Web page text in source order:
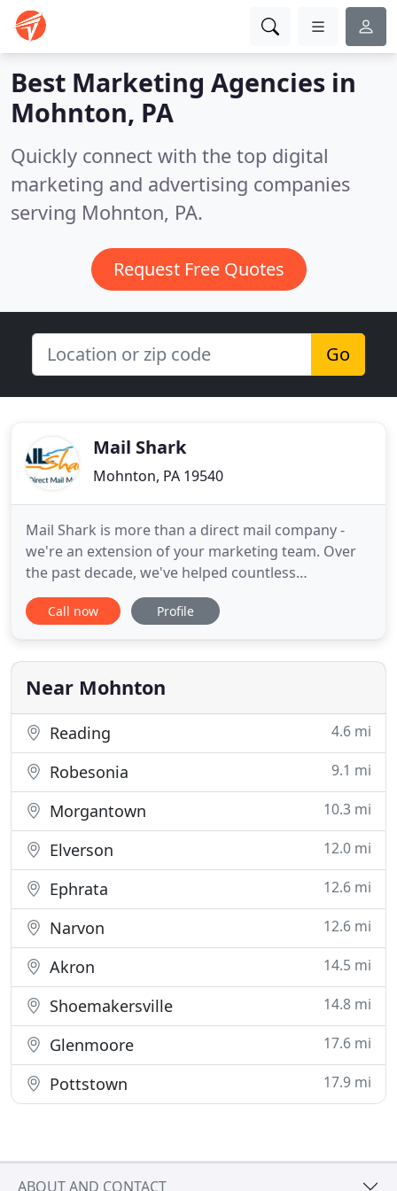
Best Marketing Agencies in
Mohnton, PA
Quickly connect with the top digital
marketing and advertising companies
serving Mohnton, PA.
Request Free Quotes
Go
Mail Shark
Mohnton, PA 19540
Mail Shark is more than a direct mail company -
we're an extension of your marketing team. Over
the past decade, we've helped countless
businesses like yours to meet their marketing
goals with custom direct mail solutions. A big part
do everything in-house. From expert mailing list
consulting and
Call now Profile
Near Mohnton
Reading 4.6 mi
Robesonia 9.1 mi
Morgantown 10.3 mi
Elverson 12.0 mi
Ephrata 12.6 mi
Narvon 12.6 mi
Akron 14.5 mi
Shoemakersville 14.8 mi
Glenmoore 17.6 mi
Pottstown 17.9 mi
ABOUT AND CONTACT